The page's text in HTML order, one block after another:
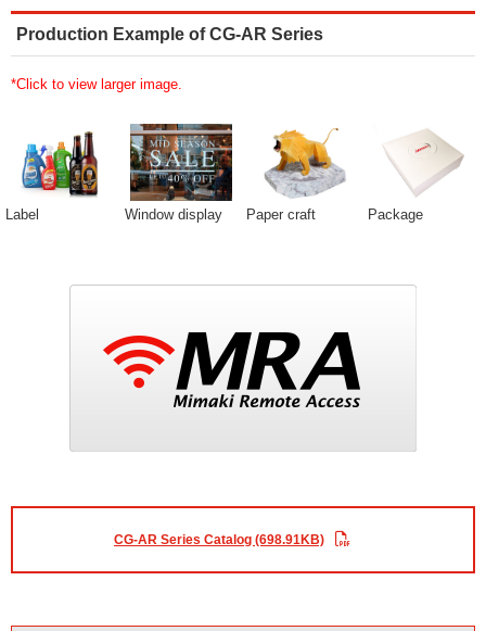
Production Example of CG-AR Series
*Click to view larger image.
Label Window display Paper craft Package
CG-AR Series Catalog (698.91KB)